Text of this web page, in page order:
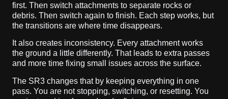
first. Then switch attachments to separate rocks or
debris. Then switch again to finish. Each step works, but
the transitions are where time disappears.
It also creates inconsistency. Every attachment works
the ground a little differently. That leads to extra passes
and more time fixing small issues across the surface.
The SR3 changes that by keeping everything in one
pass. You are not stopping, switching, or resetting. You